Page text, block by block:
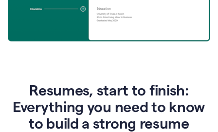
Resumes, start to finish:
Everything you need to know
to build a strong resume